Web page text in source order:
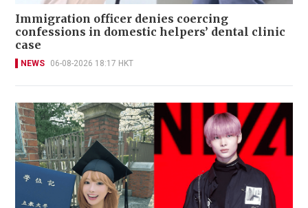
Immigration officer denies coercing
confessions in domestic helpers’ dental clinic
case
NEWS 06-08-2026 18:17 HKT